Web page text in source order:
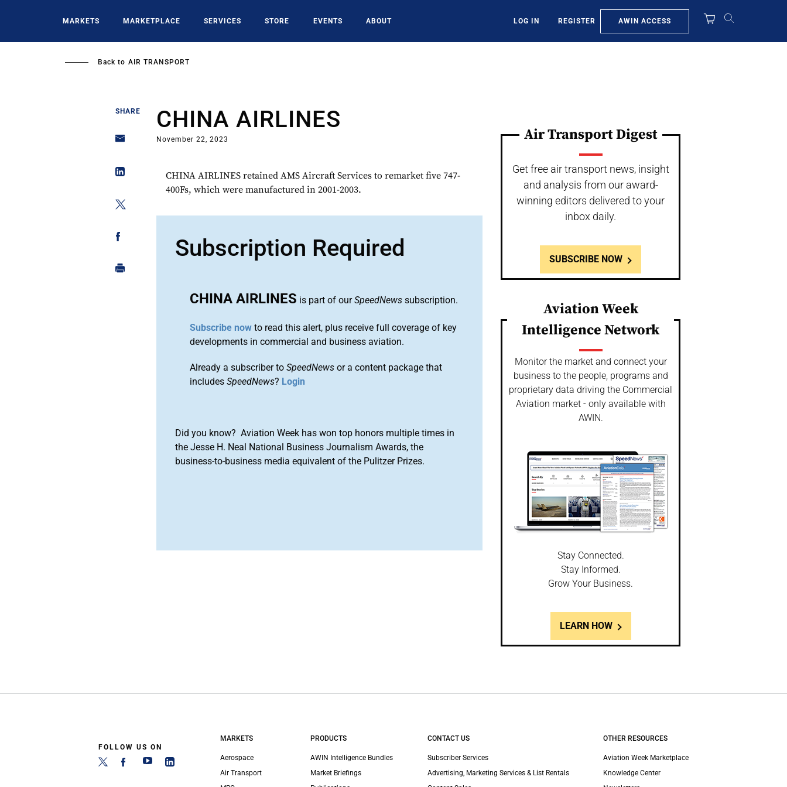
MARKETS MARKETPLACE SERVICES STORE EVENTS ABOUT LOG IN REGISTER AWIN ACCESS
Back to AIR TRANSPORT
SHARE CHINA AIRLINES
November 22, 2023
CHINA AIRLINES retained AMS Aircraft Services to remarket five 747-
400Fs, which were manufactured in 2001-2003.
Subscription Required
CHINA AIRLINES is part of ourSpeedNews subscription.
Subscribe now to read this alert, plus receive full coverage of key
developments in commercial and business aviation.
Already a subscriber toSpeedNews or a content package that
includesSpeedNews? Login
Did you know? Aviation Week has won top honors multiple times in
the Jesse H. Neal National Business Journalism Awards, the
business-to-business media equivalent of the Pulitzer Prizes.
Air Transport Digest
Get free air transport news, insight
and analysis from our award-
winning editors delivered to your
inbox daily.
SUBSCRIBE NOW
Aviation Week
Intelligence Network
Monitor the market and connect your
business to the people, programs and
proprietary data driving the Commercial
Aviation market - only available with
AWIN.
Stay Connected.
Stay Informed.
Grow Your Business.
LEARN HOW
FOLLOW US ON
MARKETS
Aerospace
Air Transport
PRODUCTS
AWIN Intelligence Bundles
Market Briefings
CONTACT US
Subscriber Services
Advertising, Marketing Services & List Rentals
OTHER RESOURCES
Aviation Week Marketplace
Knowledge Center